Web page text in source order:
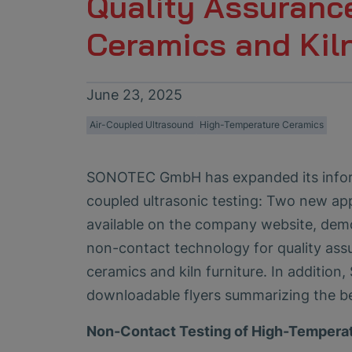
Ceramics and
June 23, 2025
Air-Coupled Ultrasound High-Temperature Ceramics
SONOTEC GmbH has expanded its
coupled ultrasonic testing: Two new
available on the company website,
non-contact technology for quality
ceramics and kiln furniture. In addition,
downloadable flyers summarizing the
Non-Contact Testing of High-